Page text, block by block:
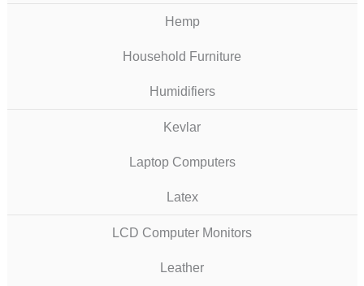
Hemp
Household Furniture
Humidifiers
Kevlar
Laptop Computers
Latex
LCD Computer Monitors
Leather